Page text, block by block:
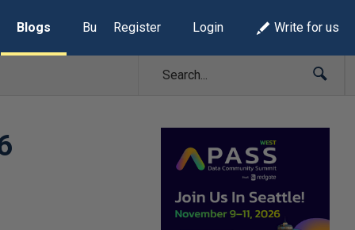
Blogs Build Lists
Register Login Write for us